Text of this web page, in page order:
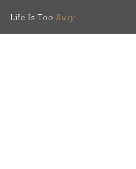
Life Is Too Busy